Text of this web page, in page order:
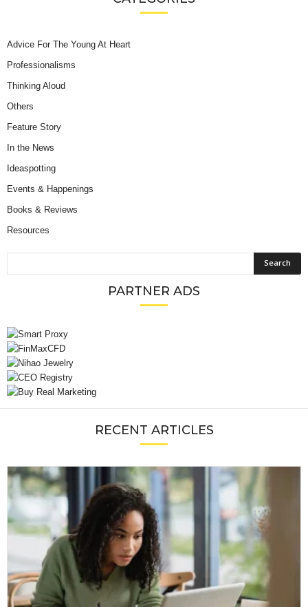
Advice For The Young At Heart
Professionalisms
Thinking Aloud
Others
Feature Story
In the News
Ideaspotting
Events & Happenings
Books & Reviews
Resources
PARTNER ADS
RECENT ARTICLES